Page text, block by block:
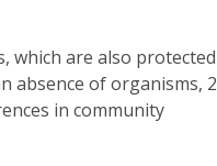
which are also protected
absence of organisms,
in community